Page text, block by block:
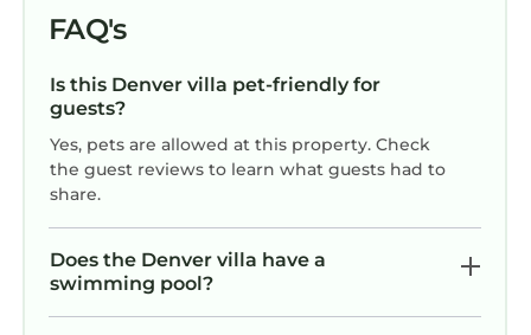
Kitchens, Game Room, Deep Water Lakefront |
Getaways is located in Denver. Biggest Dock
on Lake Norman (3,400 sqft) | Estate Sleeps 22
| Movie Theater, 2 Full Chef's Kitchens, Game
Room, Deep Water Lakefront | Book Now for
Conditioner, Parking, Pet Friendly, among
other amenities. This Villa features Air
FAQ's
Is this Denver villa pet-friendly for
guests?
Yes, pets are allowed at this property. Check
the guest reviews to learn what guests had to
share.
Does the Denver villa have a
swimming pool?